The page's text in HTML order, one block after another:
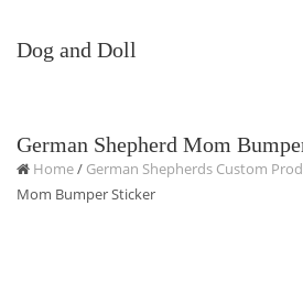
Dog and Doll
German Shepherd Mom
Home/ German Shepherds Custom
Mom Bumper Sticker